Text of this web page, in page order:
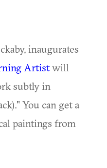
inaugurates
Artistwill
subtly in
You can get a
paintings from